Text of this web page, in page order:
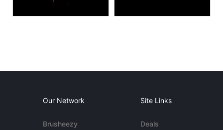
Our Network
Brusheezy
Site Links
Deals